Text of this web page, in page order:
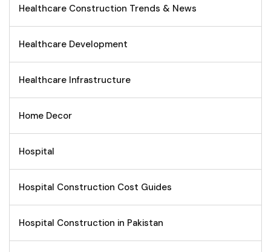
Healthcare Construction Trends & News
Healthcare Development
Healthcare Infrastructure
Home Decor
Hospital
Hospital Construction Cost Guides
Hospital Construction in Pakistan